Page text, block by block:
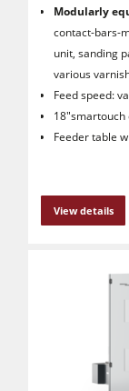
Modularly
contact-bars-
unit, sanding
various
Feed speed:
18"smartouch
Feeder table
View details